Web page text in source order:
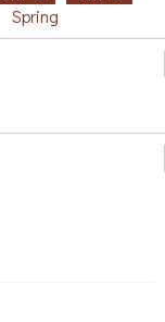
Spring